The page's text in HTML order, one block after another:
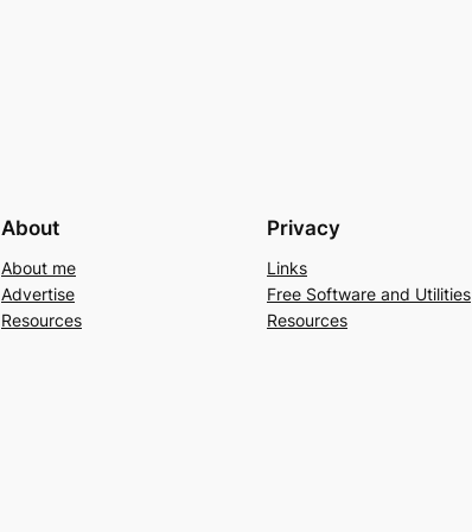
About
About me
Advertise
Resources
Privacy
Links
Free Software and Utilities
Resources